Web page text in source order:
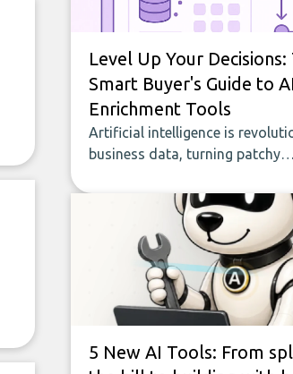
Level Up Your Decisions:
Smart Buyer's Guide to
Enrichment Tools
Artificial intelligence is
business data, turning patchy
seamless flow of accurate,
insights. This guide covers the
field of AI-powered data
how these tools work, who they
what to look out for, and what
today’s solutions so powerful.
5 New AI Tools: From